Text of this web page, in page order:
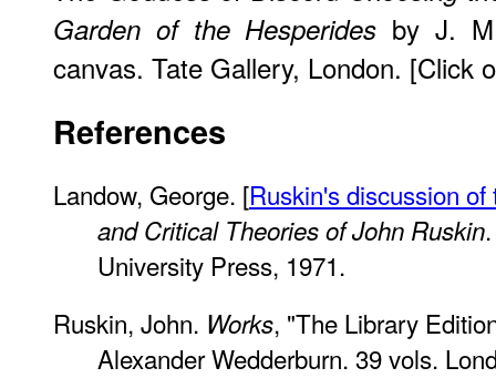
Garden of the Hesperides by J.
canvas. Tate Gallery, London. [Click
References
Landow, George. [Ruskin's discussion of
and Critical Theories of John Ruskin
University Press, 1971.
Ruskin, John. Works, "The Library
Alexander Wedderburn. 39 vols.